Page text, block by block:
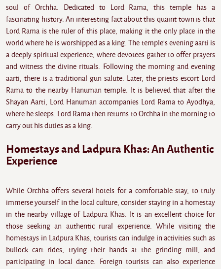
soul of Orchha. Dedicated to Lord Rama, this temple has a
fascinating history. An interesting fact about this quaint town is that
Lord Rama is the ruler of this place, making it the only place in the
world where he is worshipped as a king. The temple's evening aarti is
a deeply spiritual experience, where devotees gather to offer prayers
and witness the divine rituals. Following the morning and evening
aarti, there is a traditional gun salute. Later, the priests escort Lord
Rama to the nearby Hanuman temple. It is believed that after the
Shayan Aarti, Lord Hanuman accompanies Lord Rama to Ayodhya,
where he sleeps. Lord Rama then returns to Orchha in the morning to
carry out his duties as a king.
Homestays and Ladpura Khas: An Authentic
Experience
While Orchha offers several hotels for a comfortable stay, to truly
immerse yourself in the local culture, consider staying in a homestay
in the nearby village of Ladpura Khas. It is an excellent choice for
those seeking an authentic rural experience. While visiting the
homestays in Ladpura Khas, tourists can indulge in activities such as
bullock cart rides, trying their hands at the grinding mill, and
participating in local dance. Foreign tourists can also experience